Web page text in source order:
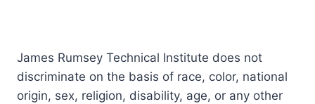
James Rumsey Technical Institute does not
discriminate on the basis of race, color, national
origin, sex, religion, disability, age, or any other